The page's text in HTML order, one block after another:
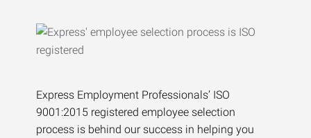
Express Employment Professionals’ ISO
9001:2015 registered employee selection
process is behind our success in helping you